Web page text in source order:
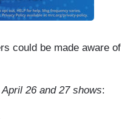
could be made aware of
26 and 27 shows: